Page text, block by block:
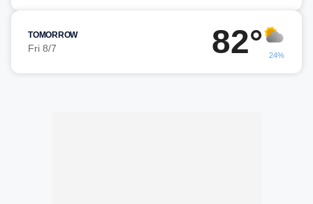
TOMORROW
Fri 8/7 82° 24%